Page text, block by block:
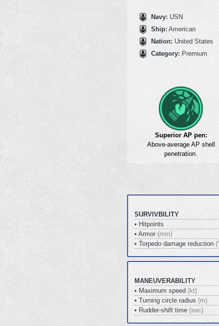
Navy: USN
Ship: American
Nation: United States
Category: Premium
Superior AP pen:
Above-average AP shell
penetration.
SURVIVBILITY
• Hitpoints
• Armor (mm)
• Torpedo damage reduction
MANEUVERABILITY
• Maximum speed (kt)
• Turning circle radius (m)
• Rudder-shift time (sec)